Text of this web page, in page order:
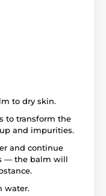
to dry skin.
to transform the
and impurities.
and continue
— the balm will
water.